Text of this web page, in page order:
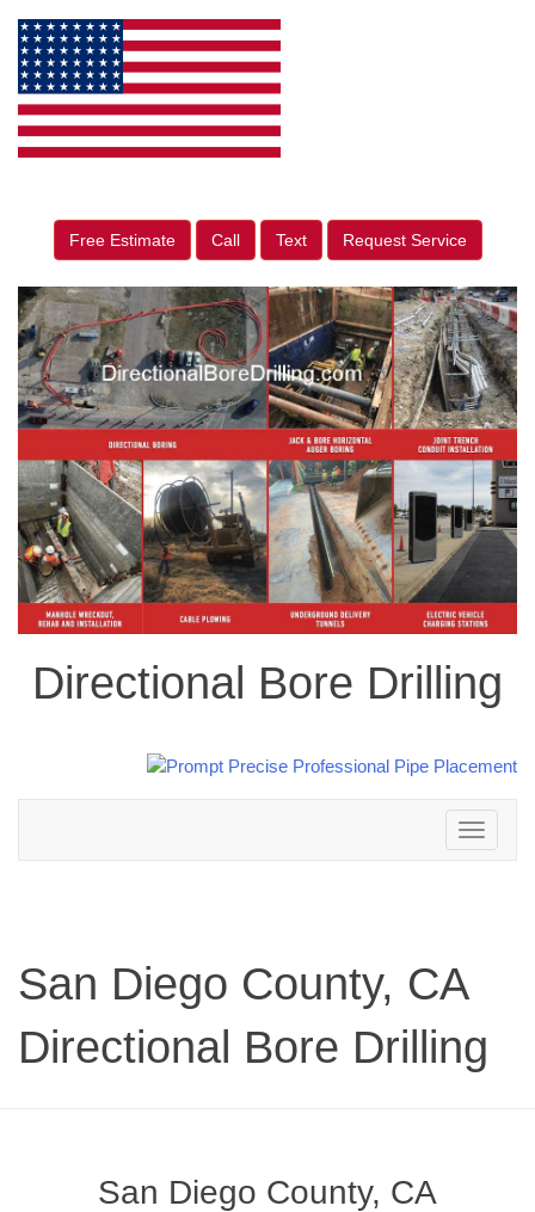
Free Estimate Call Text Request Service
Directional Bore Drilling
Toggle
navigation
San Diego County, CA
Directional Bore Drilling
San Diego County, CA